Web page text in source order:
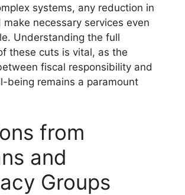
systems, any reduction in
necessary services even
Understanding the full
these cuts is vital, as the
fiscal responsibility and
being remains a paramount
from
and
Groups